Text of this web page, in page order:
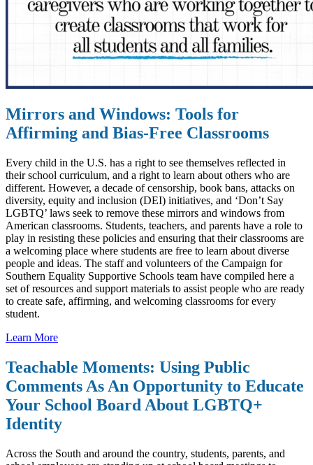
Mirrors and Windows: Tools for
Affirming and Bias-Free Classrooms
Every child in the U.S. has a right to see themselves reflected in
their school curriculum, and a right to learn about others who are
different. However, a decade of censorship, book bans, attacks on
diversity, equity and inclusion (DEI) initiatives, and ‘Don’t Say
LGBTQ’ laws seek to remove these mirrors and windows from
American classrooms. Students, teachers, and parents have a role to
play in resisting these policies and ensuring that their classrooms are
a welcoming place where students are free to learn about diverse
people and ideas. The staff and volunteers of the Campaign for
Southern Equality Supportive Schools team have compiled here a
set of resources and support materials to assist people who are ready
to create safe, affirming, and welcoming classrooms for every
student.
Learn More
Teachable Moments: Using Public
Comments As An Opportunity to Educate
Your School Board About LGBTQ+
Identity
Across the South and around the country, students, parents, and